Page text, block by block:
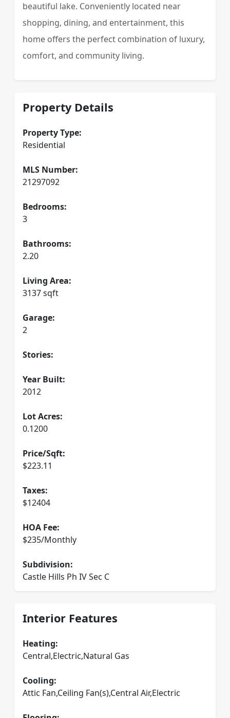
beautiful lake. Conveniently located near
shopping, dining, and entertainment, this
home offers the perfect combination of luxury,
comfort, and community living.
Property Details
Property Type:
Residential
MLS Number:
21297092
Bedrooms:
3
Bathrooms:
2.20
Living Area:
3137 sqft
Garage:
2
Stories:
Year Built:
2012
Lot Acres:
0.1200
Price/Sqft:
$223.11
Taxes:
$12404
HOA Fee:
$235/Monthly
Subdivision:
Castle Hills Ph IV Sec C
Interior Features
Heating:
Central,Electric,Natural Gas
Cooling:
Attic Fan,Ceiling Fan(s),Central Air,Electric